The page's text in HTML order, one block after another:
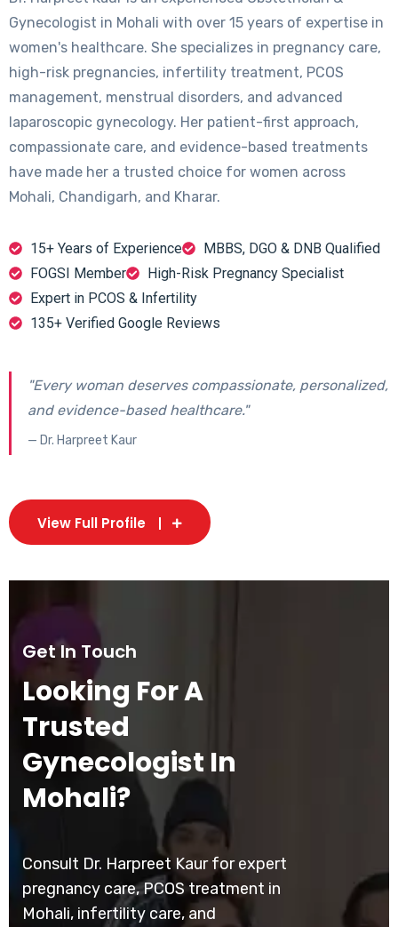
Gynecologist in Mohali with over 15 years of expertise in
women's healthcare. She specializes in pregnancy care,
high-risk pregnancies, infertility treatment, PCOS
management, menstrual disorders, and advanced
laparoscopic gynecology. Her patient-first approach,
compassionate care, and evidence-based treatments
have made her a trusted choice for women across
Mohali, Chandigarh, and Kharar.
15+ Years of Experience
MBBS, DGO & DNB Qualified
FOGSI Member
High-Risk Pregnancy Specialist
Expert in PCOS & Infertility
135+ Verified Google Reviews
"Every woman deserves compassionate, personalized,
and evidence-based healthcare."
— Dr. Harpreet Kaur
View Full Profile
Get In Touch
Looking For A
Trusted
Gynecologist In
Mohali?
Consult Dr. Harpreet Kaur for expert
pregnancy care, PCOS treatment in
Mohali, infertility care, and